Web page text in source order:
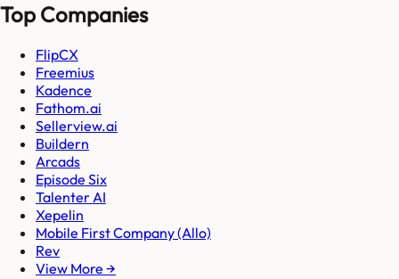
Top Companies
FlipCX
Freemius
Kadence
Fathom.ai
Sellerview.ai
Buildern
Arcads
Episode Six
Talenter AI
Xepelin
Mobile First Company (Allo)
Rev
View More →